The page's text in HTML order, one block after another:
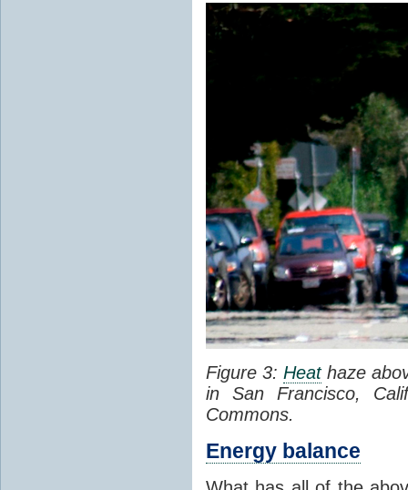
Figure 3:Heathaze
in San Francisco,
Commons.
Energy balance